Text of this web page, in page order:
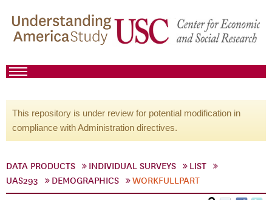
This repository is under review for potential modification in
compliance with Administration directives.
DATA PRODUCTS INDIVIDUAL SURVEYS
LIST
UAS293
DEMOGRAPHICS WORKFULLPART